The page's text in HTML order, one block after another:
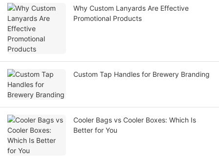
Why Custom Lanyards Are Effective
Promotional Products
Custom Tap Handles for Brewery Branding
Cooler Bags vs Cooler Boxes: Which Is
Better for You